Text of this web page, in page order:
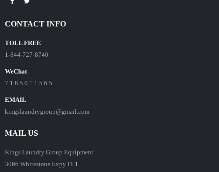
CONTACT INFO
TOLL FREE
1-844-727-8740
WeChat
7 1 8 5 0 1 1 5 6 5
EMAIL
kingslaundrygroup@gmail.com
MAIL US
Kings Laundry Group Equipment
3066 Whitestone Expy FL1